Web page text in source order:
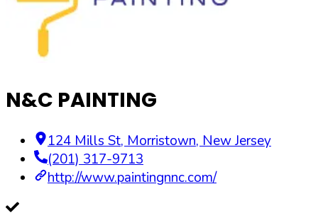
N&C PAINTING
124 Mills St, Morristown, New Jersey
(201) 317-9713
http://www.paintingnnc.com/